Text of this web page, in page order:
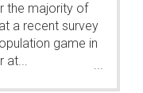
the majority of
a recent survey
game in
at...
...